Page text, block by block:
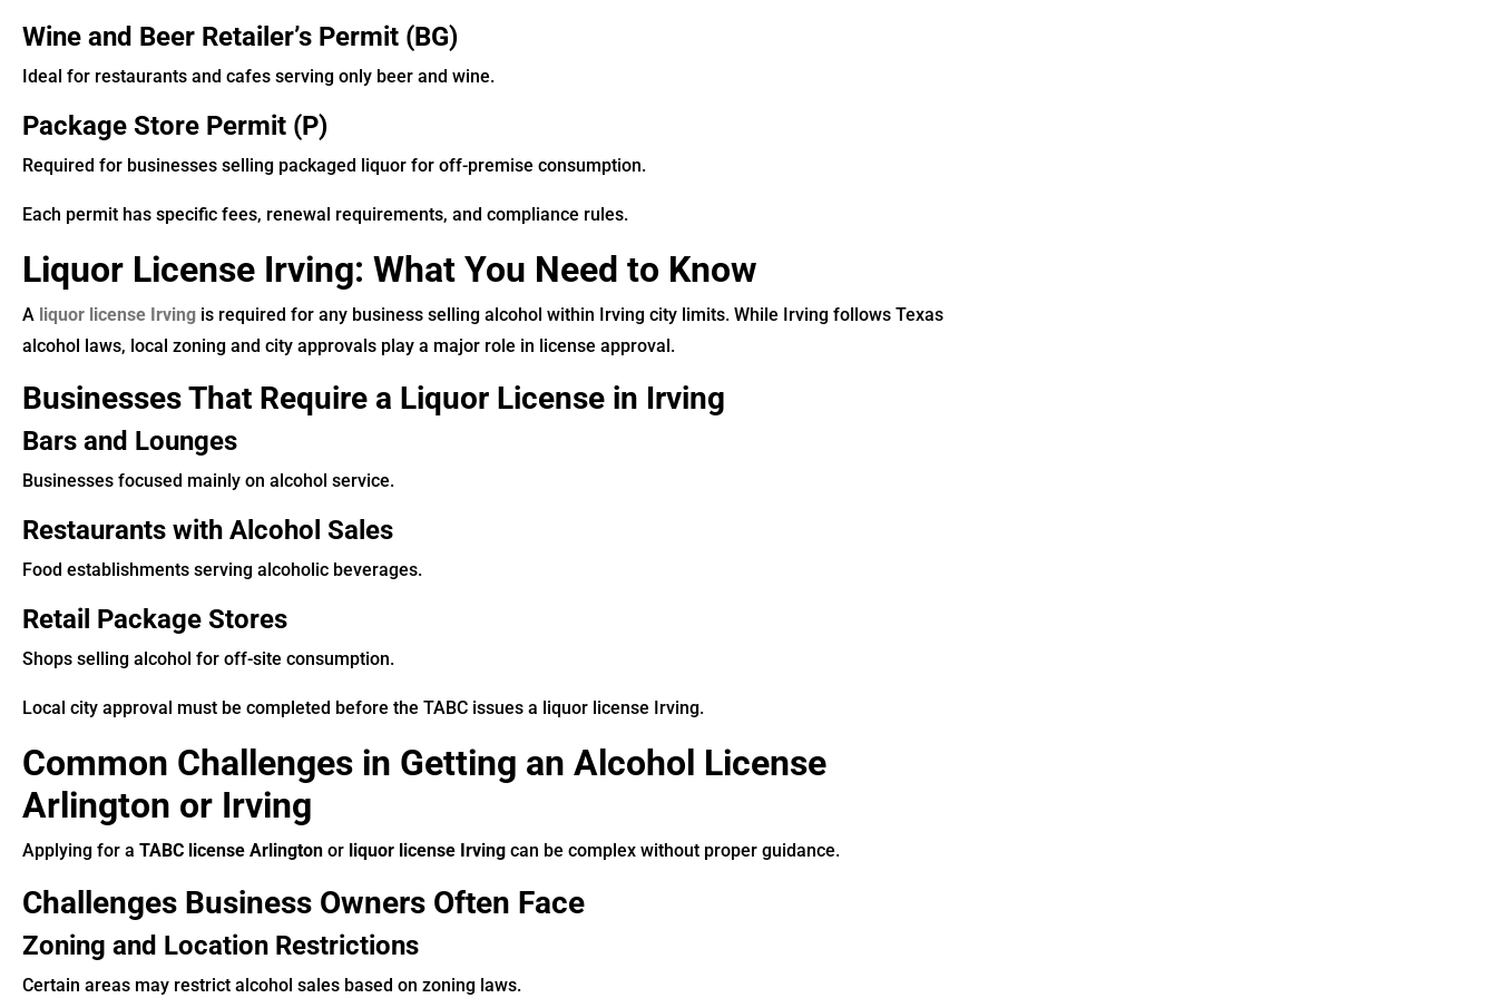
Wine and Beer Retailer’s Permit (BG)
Ideal for restaurants and cafes serving only beer and wine.
Package Store Permit (P)
Required for businesses selling packaged liquor for off-premise consumption.
Each permit has specific fees, renewal requirements, and compliance rules.
Liquor License Irving: What You Need to Know
A liquor license Irving is required for any business selling alcohol within Irving city limits. While Irving follows Texas
alcohol laws, local zoning and city approvals play a major role in license approval.
Businesses That Require a Liquor License in Irving
Bars and Lounges
Businesses focused mainly on alcohol service.
Restaurants with Alcohol Sales
Food establishments serving alcoholic beverages.
Retail Package Stores
Shops selling alcohol for off-site consumption.
Local city approval must be completed before the TABC issues a liquor license Irving.
Common Challenges in Getting an Alcohol License
Arlington or Irving
Applying for a TABC license Arlington or liquor license Irving can be complex without proper guidance.
Challenges Business Owners Often Face
Zoning and Location Restrictions
Certain areas may restrict alcohol sales based on zoning laws.